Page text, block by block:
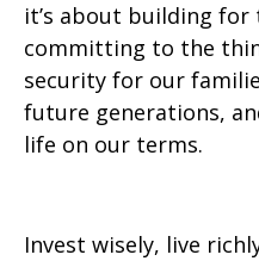
it’s about building for
committing to the
security for our
future generations,
life on our terms.
Invest wisely, live